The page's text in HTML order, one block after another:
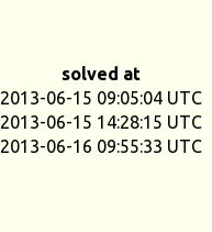
solved at
2013-06-15 09:05:04 UTC
2013-06-15 14:28:15 UTC
2013-06-16 09:55:33 UTC